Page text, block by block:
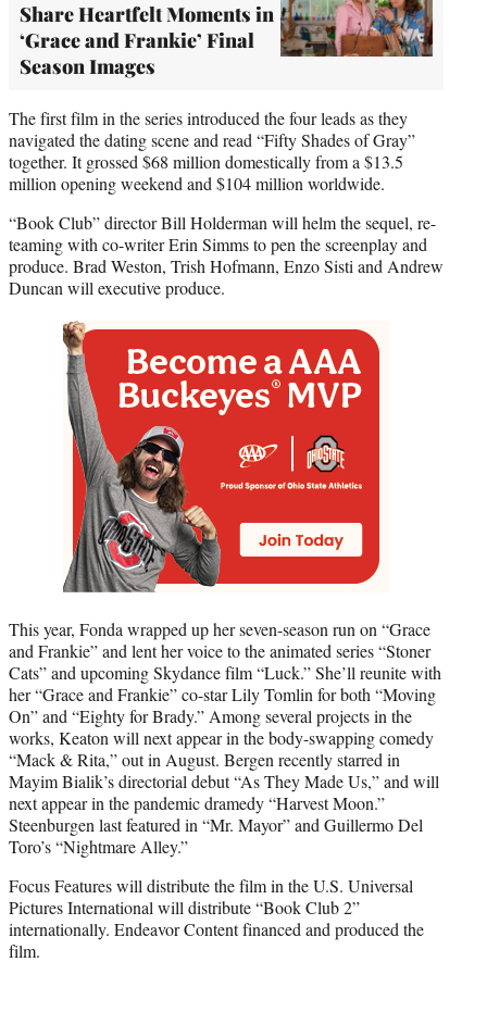
Share Heartfelt Moments in
‘Grace and Frankie’ Final
Season Images
The first film in the series introduced the four leads as they
navigated the dating scene and read “Fifty Shades of Gray”
together. It grossed $68 million domestically from a $13.5
million opening weekend and $104 million worldwide.
“Book Club” director Bill Holderman will helm the sequel, re-
teaming with co-writer Erin Simms to pen the screenplay and
produce. Brad Weston, Trish Hofmann, Enzo Sisti and Andrew
Duncan will executive produce.
This year, Fonda wrapped up her seven-season run on “Grace
and Frankie” and lent her voice to the animated series “Stoner
Cats” and upcoming Skydance film “Luck.” She’ll reunite with
her “Grace and Frankie” co-star Lily Tomlin for both “Moving
On” and “Eighty for Brady.” Among several projects in the
works, Keaton will next appear in the body-swapping comedy
“Mack & Rita,” out in August. Bergen recently starred in
Mayim Bialik’s directorial debut “As They Made Us,” and will
next appear in the pandemic dramedy “Harvest Moon.”
Steenburgen last featured in “Mr. Mayor” and Guillermo Del
Toro’s “Nightmare Alley.”
Focus Features will distribute the film in the U.S. Universal
Pictures International will distribute “Book Club 2”
internationally. Endeavor Content financed and produced the
film.